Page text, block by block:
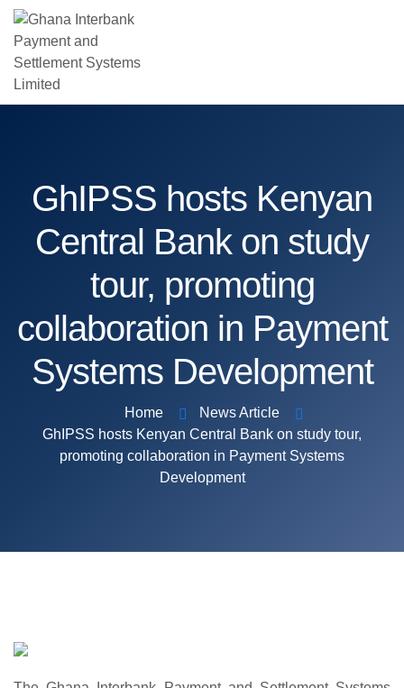
GhIPSS hosts Kenyan
Central Bank on study
tour, promoting
collaboration in Payment
Systems Development
Home
News Article
GhIPSS hosts Kenyan Central Bank on study tour,
promoting collaboration in Payment Systems
Development